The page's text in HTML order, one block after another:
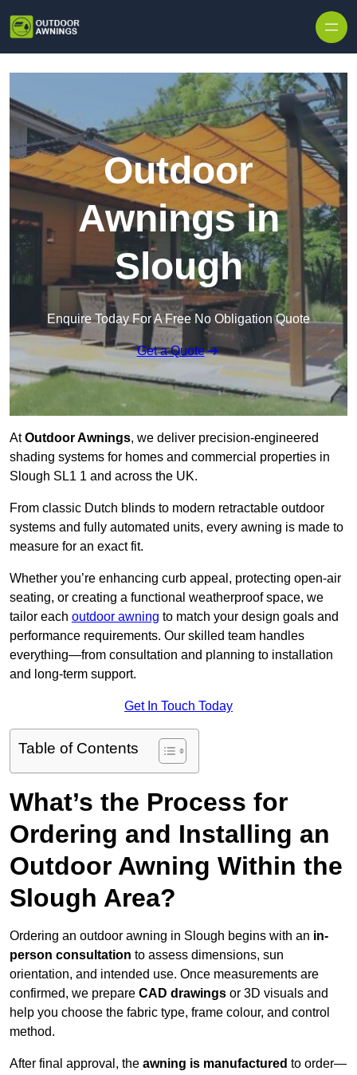
Outdoor
Awnings in
Slough
Enquire Today For A Free No Obligation Quote
Get a Quote
AtOutdoor Awnings, we deliver precision-engineered
shading systems for homes and commercial properties in
Slough SL1 1 and across the UK.
From classic Dutch blinds to modern retractable outdoor
systems and fully automated units, every awning is made to
measure for an exact fit.
Whether you’re enhancing curb appeal, protecting open-air
seating, or creating a functional weatherproof space, we
tailor each outdoor awning to match your design goals and
performance requirements. Our skilled team handles
everything—from consultation and planning to installation
and long-term support.
Get In Touch Today
Table of Contents
What’s the Process for
Ordering and Installing an
Outdoor Awning Within the
Slough Area?
Ordering an outdoor awning in Slough begins with an in-
person consultation to assess dimensions, sun
orientation, and intended use. Once measurements are
confirmed, we prepare CAD drawings or 3D visuals and
help you choose the fabric type, frame colour, and control
method.
After final approval, the awning is manufactured to order—